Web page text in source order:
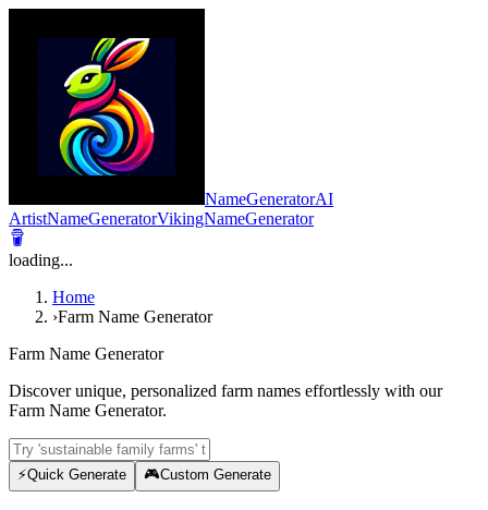
NameGeneratorAI
ArtistNameGeneratorVikingNameGenerator
loading...
Home
›Farm Name Generator
Farm Name Generator
Discover unique, personalized farm names effortlessly with our
Farm Name Generator.
⚡Quick Generate 🎮Custom Generate